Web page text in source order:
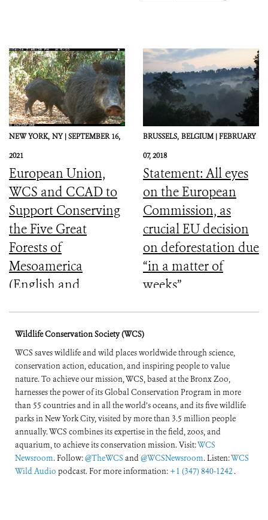
NEW YORK, NY |SEPTEMBER 16,
2021
European Union,
WCS and CCAD to
Support Conserving
the Five Great
Forests of
Mesoamerica
(English and
BRUSSELS, BELGIUM |FEBRUARY
07, 2018
Statement: All eyes
on the European
Commission, as
crucial EU decision
on deforestation due
“in a matter of
weeks”
Wildlife Conservation Society (WCS)
WCS saves wildlife and wild places worldwide through science,
conservation action, education, and inspiring people to value
nature. To achieve our mission, WCS, based at the Bronx Zoo,
harnesses the power of its Global Conservation Program in more
than 55 countries and in all the world’s oceans, and its five wildlife
parks in New York City, visited by more than 3.5 million people
annually. WCS combines its expertise in the field, zoos, and
aquarium, to achieve its conservation mission. Visit:WCS
Newsroom. Follow:@TheWCS and@WCSNewsroom. Listen:WCS
Wild Audio podcast. For more information: +1 (347) 840-1242 .